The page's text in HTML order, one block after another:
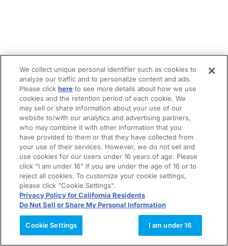
We collect unique personal identifier such as cookies to
analyze our traffic and to personalize content and ads.
Please clickhere to see more details about how we use
cookies and the retention period of each cookie. We
may sell or share information about your use of our
website to/with our analytics and advertising partners,
who may combine it with other information that you
have provided to them or that they have collected from
your use of their services. However, we do not set and
use cookies for our users under 16 years of age. Please
click "I am under 16" if you are under the age of 16 or to
reject all cookies. To customize your cookie settings,
please click "Cookie Settings".
Privacy Policy for California Residents
Do Not Sell or Share My Personal Information
Cookie Settings I am under 16